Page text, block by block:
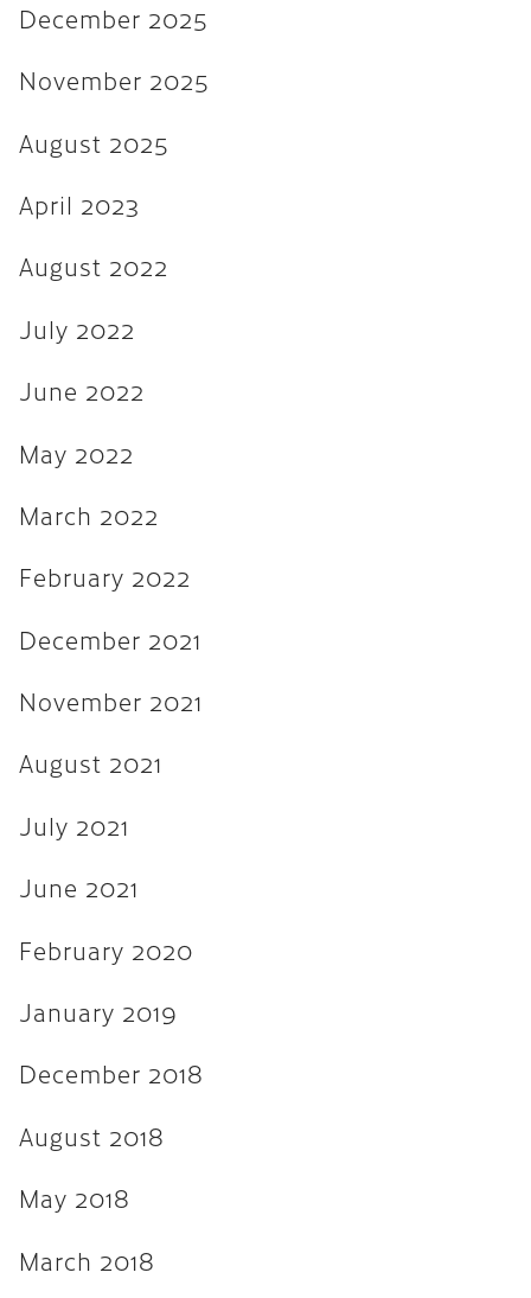
May 2022
March 2022
November 2021
August 2021
July 2021
February 2020
January 2019
December 2018
May 2018
March 2018
October 2017
July 2017
June 2017
November 2016
September 2016
May 2016
March 2016
February 2016
December 2025
November 2025
August 2025
April 2023
August 2022
July 2022
June 2022
May 2022
March 2022
February 2022
December 2021
November 2021
August 2021
July 2021
June 2021
February 2020
January 2019
December 2018
August 2018
May 2018
March 2018